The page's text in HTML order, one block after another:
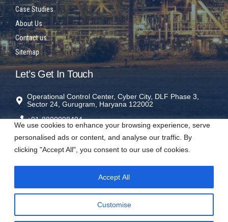
We use cookies to enhance your browsing experience, serve
personalised ads or content, and analyse our traffic. By
clicking "Accept All", you consent to our use of cookies.
Customise
Accept All
Case Studies
About Us
Contact us
Sitemap
Let’s Get In Touch
Operational Control Center, Cyber City, DLF Phase 3,
Sector 24, Gurugram, Haryana 122002
+91-8800098404
rms@sparrowrms.in
Visit us on social networks
𝕏